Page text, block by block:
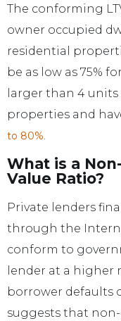
The conforming
owner occupied
residential
be as low as 75%
larger than 4 units
properties and
to 80%.
What is a
Value Ratio?
Private lenders
through the
conform to
lender at a higher
borrower defaults
suggests that